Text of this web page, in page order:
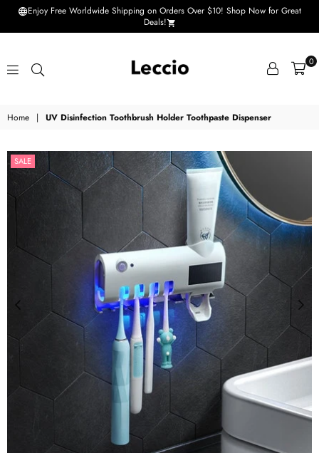
Enjoy Free Worldwide Shipping on Orders Over $10! Shop Now for Great
Deals!
Leccio
Small
improvements
in
life
0
Home | UV Disinfection Toothbrush Holder Toothpaste Dispenser
SALE